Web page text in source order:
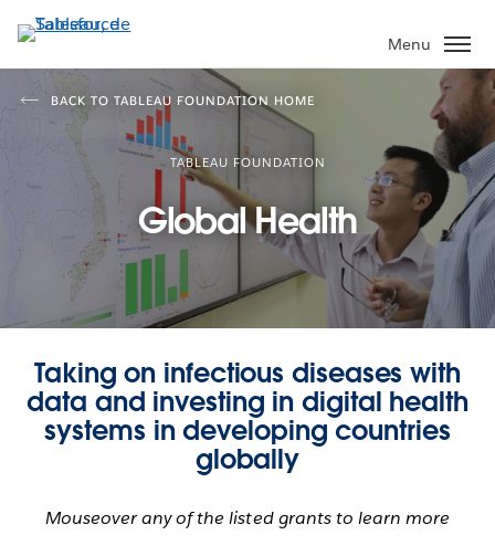
Aller
au
contenu
principal
Menu
BACK TO TABLEAU FOUNDATION HOME
TABLEAU FOUNDATION
Global Health
Taking on infectious diseases with
data and investing in digital health
systems in developing countries
globally
Mouseover any of the listed grants to learn more